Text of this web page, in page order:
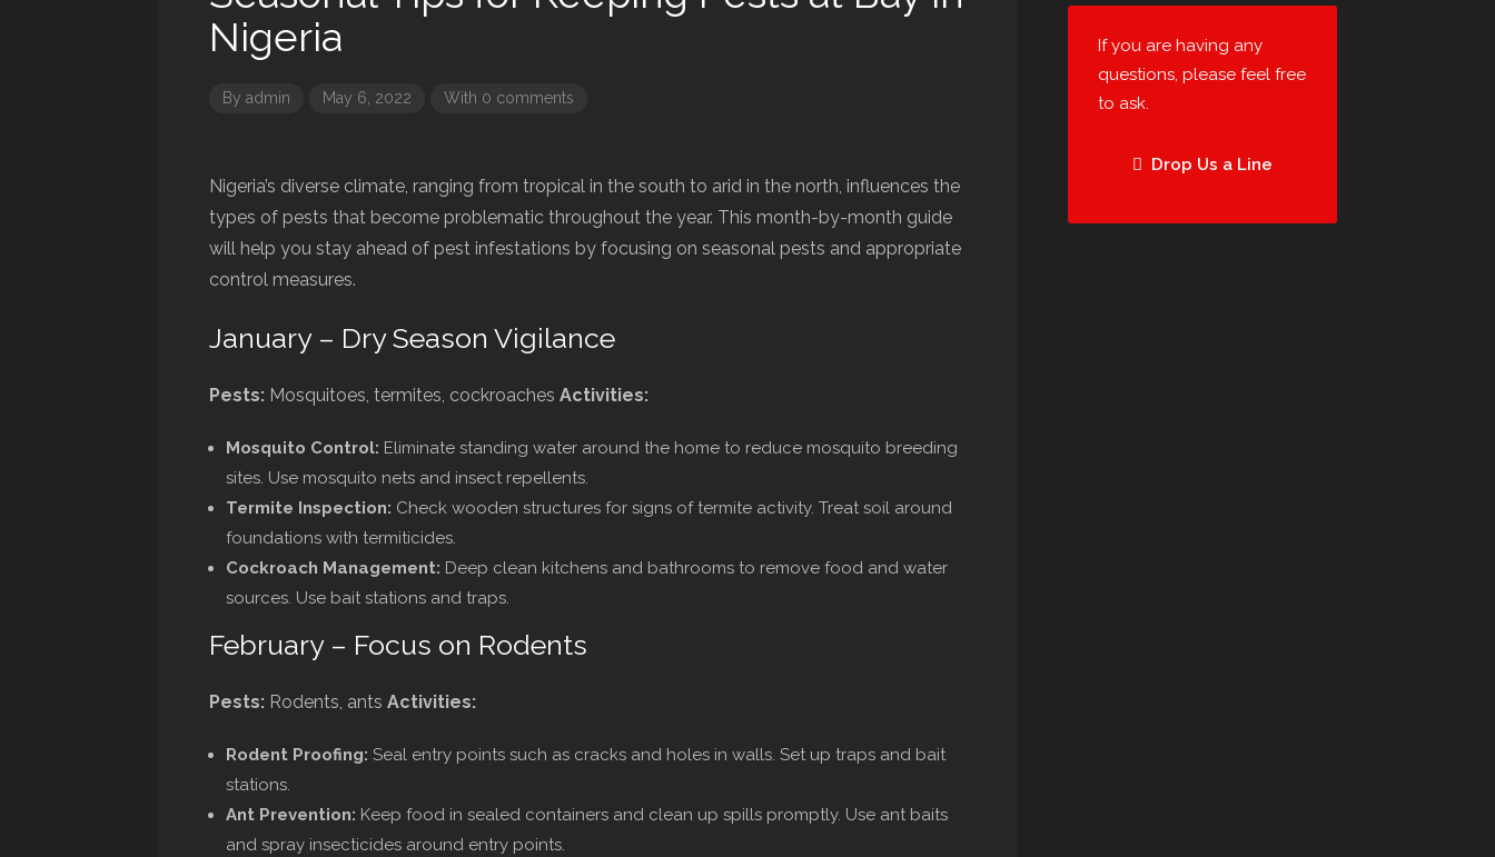
Nigeria
By admin May 6, 2022 With 0 comments
Nigeria’s diverse climate, ranging from tropical in the south to arid in the north, influences the
types of pests that become problematic throughout the year. This month-by-month guide
will help you stay ahead of pest infestations by focusing on seasonal pests and appropriate
control measures.
January – Dry Season Vigilance
Pests: Mosquitoes, termites, cockroaches Activities:
Mosquito Control: Eliminate standing water around the home to reduce mosquito breeding
sites. Use mosquito nets and insect repellents.
Termite Inspection: Check wooden structures for signs of termite activity. Treat soil around
foundations with termiticides.
Cockroach Management: Deep clean kitchens and bathrooms to remove food and water
sources. Use bait stations and traps.
February – Focus on Rodents
Pests: Rodents, ants Activities:
Rodent Proofing: Seal entry points such as cracks and holes in walls. Set up traps and bait
stations.
Ant Prevention: Keep food in sealed containers and clean up spills promptly. Use ant baits
and spray insecticides around entry points.
If you are having any
questions, please feel free
to ask.
Drop Us a Line